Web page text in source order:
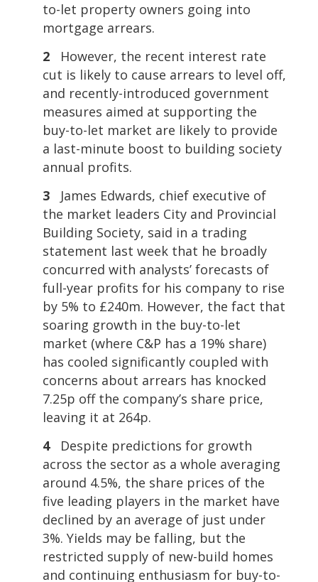
to-let property owners going into
mortgage arrears.
2However, the recent interest rate
cut is likely to cause arrears to level off,
and recently-introduced government
measures aimed at supporting the
buy-to-let market are likely to provide
a last-minute boost to building society
annual profits.
3James Edwards, chief executive of
the market leaders City and Provincial
Building Society, said in a trading
statement last week that he broadly
concurred with analysts’ forecasts of
full-year profits for his company to rise
by 5% to £240m. However, the fact that
soaring growth in the buy-to-let
market (where C&P has a 19% share)
has cooled significantly coupled with
concerns about arrears has knocked
7.25p off the company’s share price,
leaving it at 264p.
4Despite predictions for growth
across the sector as a whole averaging
around 4.5%, the share prices of the
five leading players in the market have
declined by an average of just under
3%. Yields may be falling, but the
restricted supply of new-build homes
and continuing enthusiasm for buy-to-